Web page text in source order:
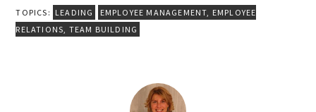
TOPICS: LEADING EMPLOYEE MANAGEMENT EMPLOYEE
RELATIONS TEAM BUILDING